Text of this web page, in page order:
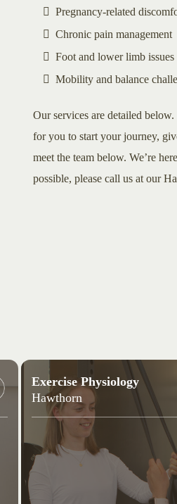
Pregnancy-related
Chronic pain management
Foot and lower limb issues
Mobility and balance
Our services are detailed
for you to start your journey,
meet the team below. We’re
possible, please call us at our
Exercise Physiology
Hawthorn